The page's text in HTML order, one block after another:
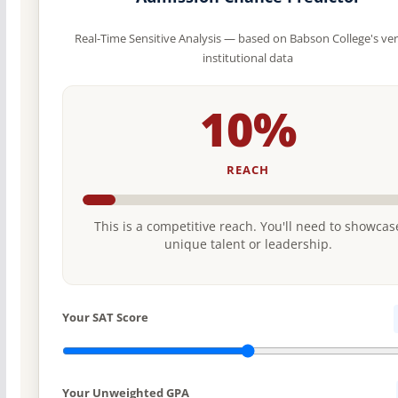
Real-Time Sensitive Analysis — based on Babson College's
institutional data
10%
REACH
This is a competitive reach. You'll need to
unique talent or leadership.
Your SAT Score
Your Unweighted GPA